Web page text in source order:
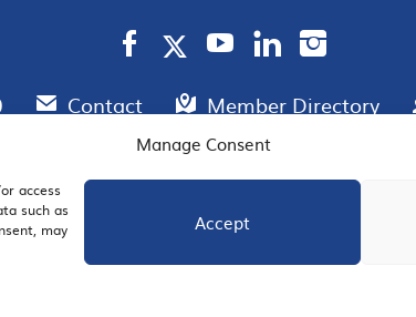
Manage Consent
access
such as
may
Accept
Contact Member Directory